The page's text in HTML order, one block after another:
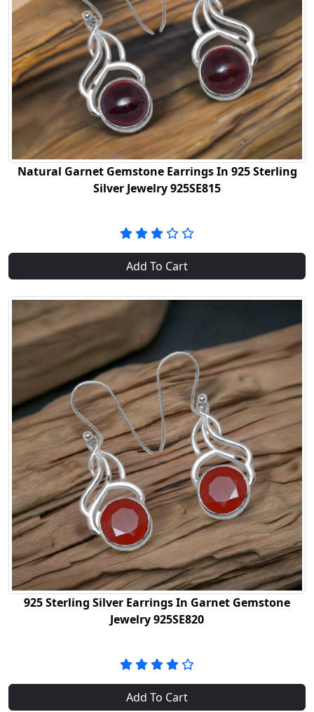
Natural Garnet Gemstone Earrings In 925 Sterling
Silver Jewelry 925SE815
Add To Cart
925 Sterling Silver Earrings In Garnet Gemstone
Jewelry 925SE820
Add To Cart